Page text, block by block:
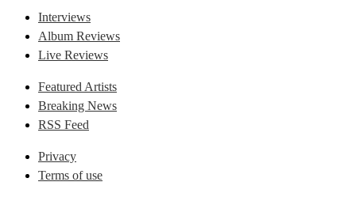
Interviews
Album Reviews
Live Reviews
Featured Artists
Breaking News
RSS Feed
Privacy
Terms of use